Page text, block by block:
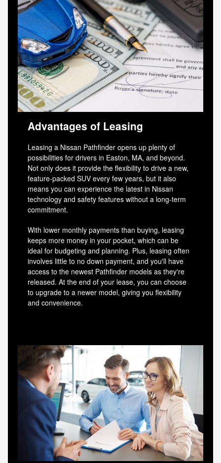
Advantages of Leasing
Leasing a Nissan Pathfinder opens up plenty of
possibilities for drivers in Easton, MA, and beyond.
Not only does it provide the flexibility to drive a new,
feature-packed SUV every few years, but it also
means you can experience the latest in Nissan
technology and safety features without a long-term
commitment.
With lower monthly payments than buying, leasing
keeps more money in your pocket, which can be
ideal for budgeting and planning. Plus, leasing often
involves little to no down payment, and you'll have
access to the newest Pathfinder models as they're
released. At the end of your lease, you can choose
to upgrade to a newer model, giving you flexibility
and convenience.